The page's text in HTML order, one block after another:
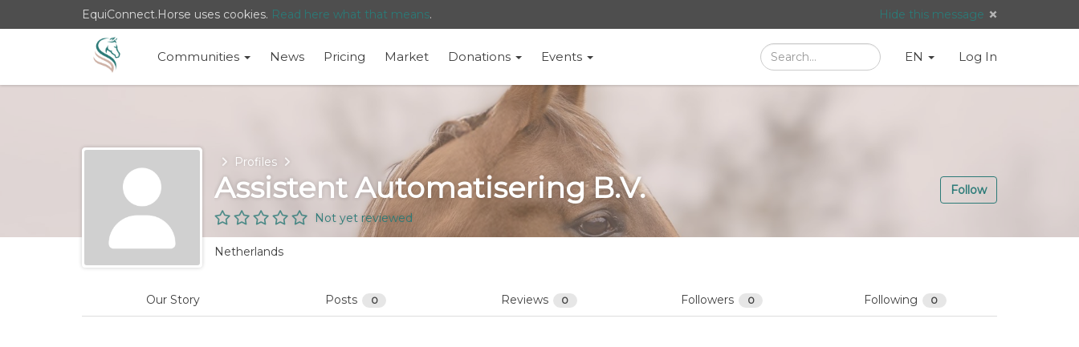
EquiConnect.Horse uses cookies. Read here what that means. Hide this message
Communities News Pricing Market Donations Events Search SearchLanguage
Taal:
English
EN Log In
HomeProfiles
Assistent Automatisering B.V.
Follow
Not yet reviewed
Netherlands
Our Story Posts 0 Reviews 0 Followers 0 Following 0